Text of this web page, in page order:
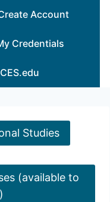
Account
Credentials
Studies
(available to